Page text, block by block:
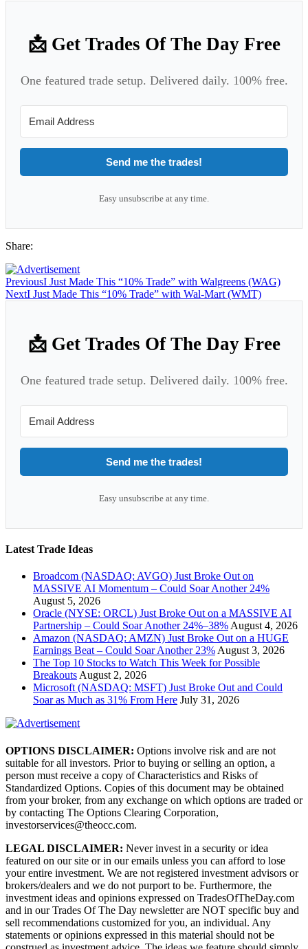
📩 Get Trades Of The Day Free
One featured trade setup. Delivered daily. 100% free.
Send me the trades!
Easy unsubscribe at any time.
Share:
PreviousI Just Made This “10% Trade” with Walgreens (WAG)
NextI Just Made This “10% Trade” with Wal-Mart (WMT)
📩 Get Trades Of The Day Free
One featured trade setup. Delivered daily. 100% free.
Send me the trades!
Easy unsubscribe at any time.
Latest Trade Ideas
Broadcom (NASDAQ: AVGO) Just Broke Out on
MASSIVE AI Momentum – Could Soar Another 24%
August 5, 2026
Oracle (NYSE: ORCL) Just Broke Out on a MASSIVE AI
Partnership – Could Soar Another 24%–38% August 4, 2026
Amazon (NASDAQ: AMZN) Just Broke Out on a HUGE
Earnings Beat – Could Soar Another 23% August 3, 2026
The Top 10 Stocks to Watch This Week for Possible
Breakouts August 2, 2026
Microsoft (NASDAQ: MSFT) Just Broke Out and Could
Soar as Much as 31% From Here July 31, 2026
OPTIONS DISCLAIMER: Options involve risk and are not
suitable for all investors. Prior to buying or selling an option, a
person must receive a copy of Characteristics and Risks of
Standardized Options. Copies of this document may be obtained
from your broker, from any exchange on which options are traded or
by contacting The Options Clearing Corporation,
investorservices@theocc.com.
LEGAL DISCLAIMER: Never invest in a security or idea
featured on our site or in our emails unless you can afford to lose
your entire investment. We are not registered investment advisors or
brokers/dealers and we do not purport to be. Furthermore, the
investment ideas and opinions expressed on TradesOfTheDay.com
and in our Trades Of The Day newsletter are NOT specific buy and
sell recommendations customized for you, an individual. Any
statements or opinions expressed in this material should not be